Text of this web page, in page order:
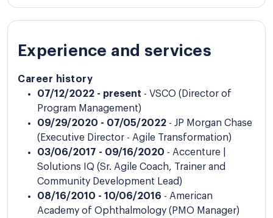
Experience and services
Career history
07/12/2022 - present - VSCO (Director of
Program Management)
09/29/2020 - 07/05/2022 - JP Morgan Chase
(Executive Director - Agile Transformation)
03/06/2017 - 09/16/2020 - Accenture |
Solutions IQ (Sr. Agile Coach, Trainer and
Community Development Lead)
08/16/2010 - 10/06/2016 - American
Academy of Ophthalmology (PMO Manager)